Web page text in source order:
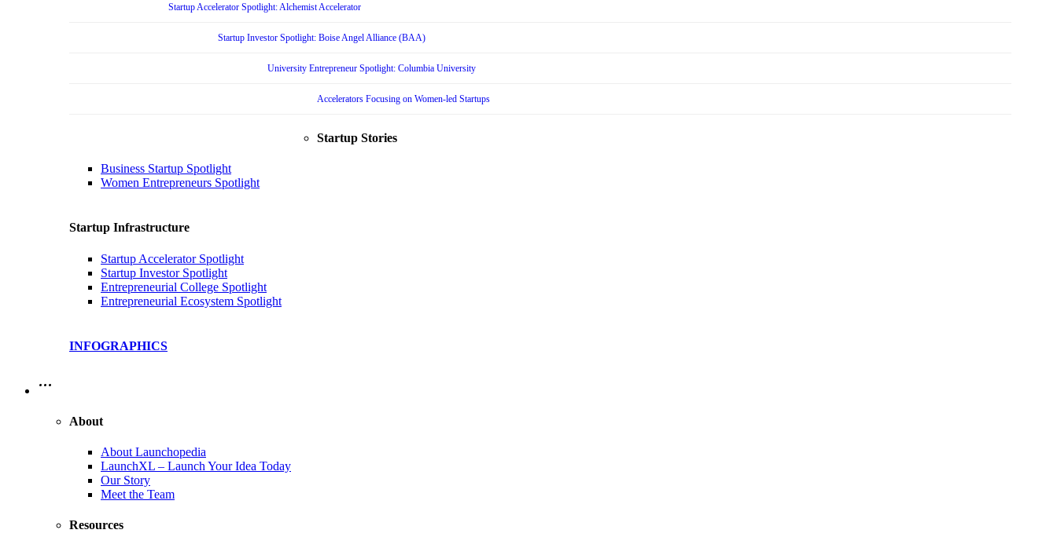
Startup Accelerator Spotlight: Alchemist Accelerator
Startup Investor Spotlight: Boise Angel Alliance (BAA)
University Entrepreneur Spotlight: Columbia University
Accelerators Focusing on Women-led Startups
Startup Stories
Business Startup Spotlight
Women Entrepreneurs Spotlight
Startup Infrastructure
Startup Accelerator Spotlight
Startup Investor Spotlight
Entrepreneurial College Spotlight
Entrepreneurial Ecosystem Spotlight
INFOGRAPHICS
…
About
About Launchopedia
LaunchXL – Launch Your Idea Today
Our Story
Meet the Team
Resources